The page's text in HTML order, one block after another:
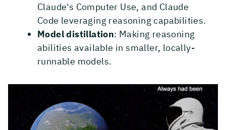
Claude's Computer Use, and Claude
Code leveraging reasoning capabilities.
Model distillation: Making reasoning
abilities available in smaller, locally-
runnable models.